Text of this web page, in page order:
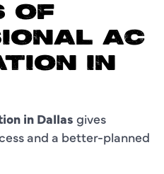
OF
AC
IN
in Dallasgives
and a better-planned